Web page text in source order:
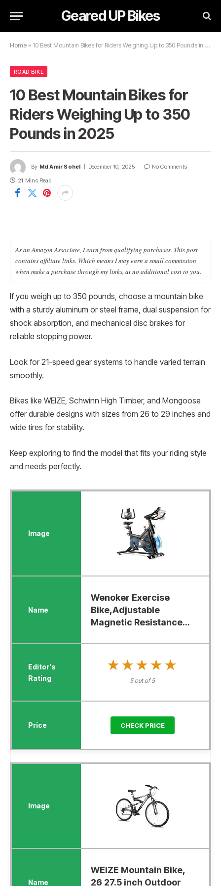
Geared UP Bikes
Home » 10 Best Mountain Bikes for Riders Weighing Up to 350 Pounds in 2025
ROAD BIKE
10 Best Mountain Bikes for
Riders Weighing Up to 350
Pounds in 2025
By Md Amir Sohel December 10, 2025
No Comments
21 Mins Read
As an Amazon Associate, I earn from qualifying purchases. This post
contains affiliate links. Which means I may earn a small commission
when make a purchase through my links, at no additional cost to you.
If you weigh up to 350 pounds, choose a mountain bike
with a sturdy aluminum or steel frame, dual suspension for
shock absorption, and mechanical disc brakes for
reliable stopping power.
Look for 21-speed gear systems to handle varied terrain
smoothly.
Bikes like WEIZE, Schwinn High Timber, and Mongoose
offer durable designs with sizes from 26 to 29 inches and
wide tires for stability.
Keep exploring to find the model that fits your riding style
and needs perfectly.
Wenoker Exercise
Bike,Adjustable
Magnetic Resistance...
★★★★★
★★★★★
5 out of 5
CHECK PRICE
WEIZE Mountain Bike,
26 27.5 inch Outdoor